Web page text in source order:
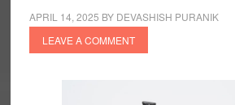
APRIL 14, 2025 BY DEVASHISH PURANIK
LEAVE A COMMENT